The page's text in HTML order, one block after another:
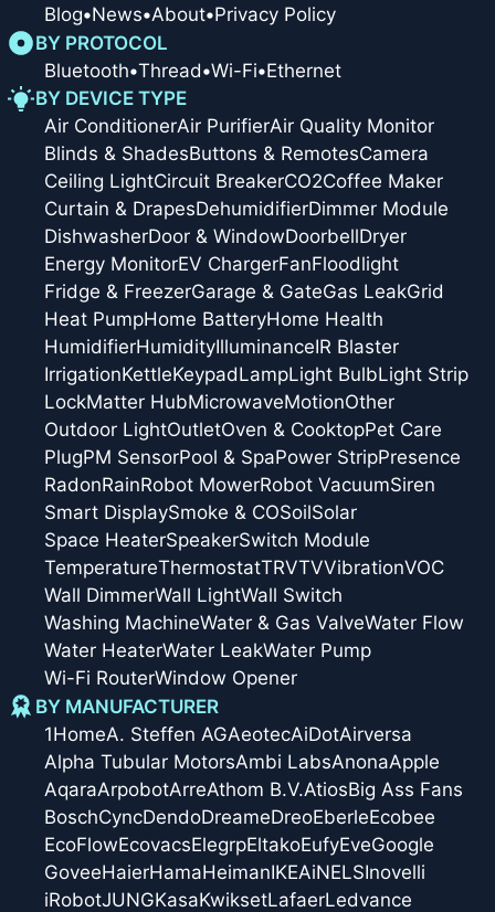
Blog•News•About•Privacy Policy
BY PROTOCOL
Bluetooth•Thread•Wi-Fi•Ethernet
BY DEVICE TYPE
Air ConditionerAir PurifierAir Quality Monitor
Blinds & ShadesButtons & RemotesCamera
Ceiling LightCircuit BreakerCO2Coffee Maker
Curtain & DrapesDehumidifierDimmer Module
DishwasherDoor & WindowDoorbellDryer
Energy MonitorEV ChargerFanFloodlight
Fridge & FreezerGarage & GateGas LeakGrid
Heat PumpHome BatteryHome Health
HumidifierHumidityIlluminanceIR Blaster
IrrigationKettleKeypadLampLight BulbLight Strip
LockMatter HubMicrowaveMotionOther
Outdoor LightOutletOven & CooktopPet Care
PlugPM SensorPool & SpaPower StripPresence
RadonRainRobot MowerRobot VacuumSiren
Smart DisplaySmoke & COSoilSolar
Space HeaterSpeakerSwitch Module
TemperatureThermostatTRVTVVibrationVOC
Wall DimmerWall LightWall Switch
Washing MachineWater & Gas ValveWater Flow
Water HeaterWater LeakWater Pump
Wi-Fi RouterWindow Opener
BY MANUFACTURER
1HomeA. Steffen AGAeotecAiDotAirversa
Alpha Tubular MotorsAmbi LabsAnonaApple
AqaraArpobotArreAthom B.V.AtiosBig Ass Fans
BoschCyncDendoDreameDreoEberleEcobee
EcoFlowEcovacsElegrpEltakoEufyEveGoogle
GoveeHaierHamaHeimanIKEAiNELSInovelli
iRobotJUNGKasaKwiksetLafaerLedvance